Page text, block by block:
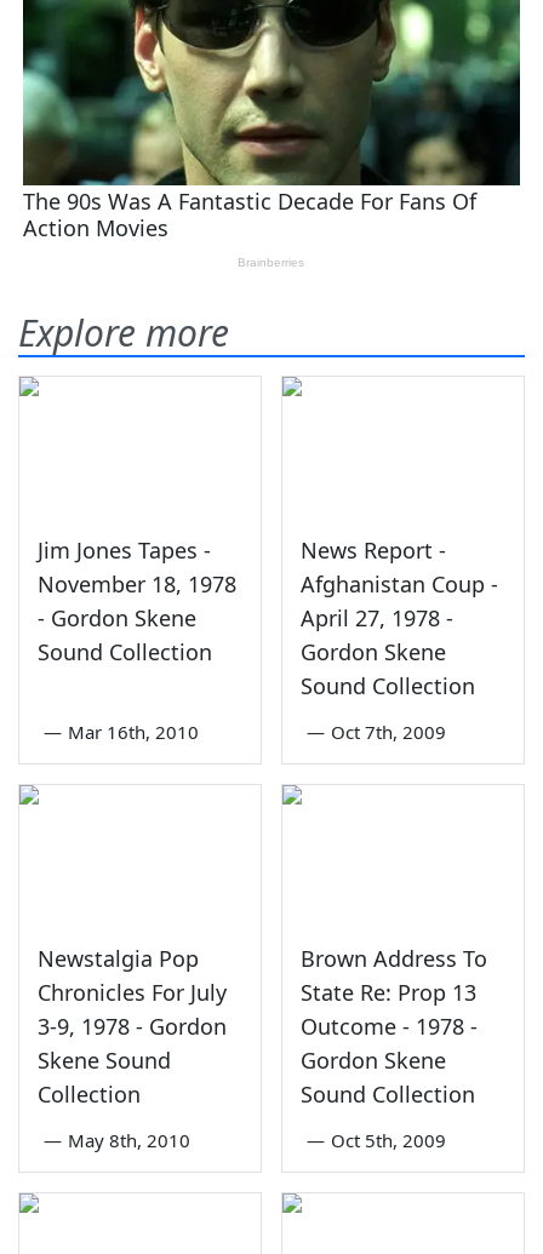
Explore more
Jim Jones Tapes -
November 18, 1978
- Gordon Skene
Sound Collection
— Mar 16th, 2010
News Report -
Afghanistan Coup -
April 27, 1978 -
Gordon Skene
Sound Collection
— Oct 7th, 2009
Newstalgia Pop
Chronicles For July
3-9, 1978 - Gordon
Skene Sound
Collection
— May 8th, 2010
Brown Address To
State Re: Prop 13
Outcome - 1978 -
Gordon Skene
Sound Collection
— Oct 5th, 2009